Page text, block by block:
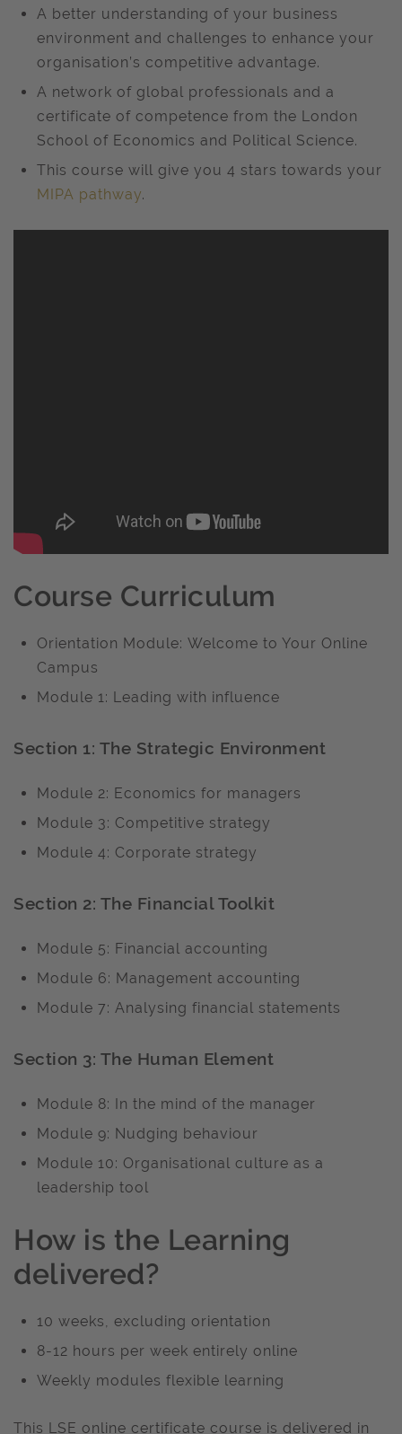
A better understanding of your business
environment and challenges to enhance your
organisation’s competitive advantage.
A network of global professionals and a
certificate of competence from the London
School of Economics and Political Science.
This course will give you 4 stars towards your
MIPA pathway.
Course Curriculum
Orientation Module: Welcome to Your Online
Campus
Module 1: Leading with influence
Section 1: The Strategic Environment
Module 2: Economics for managers
Module 3: Competitive strategy
Module 4: Corporate strategy
Section 2: The Financial Toolkit
Module 5: Financial accounting
Module 6: Management accounting
Module 7: Analysing financial statements
Section 3: The Human Element
Module 8: In the mind of the manager
Module 9: Nudging behaviour
Module 10: Organisational culture as a
leadership tool
How is the Learning
delivered?
10 weeks, excluding orientation
8-12 hours per week entirely online
Weekly modules flexible learning
This LSE online certificate course is delivered in